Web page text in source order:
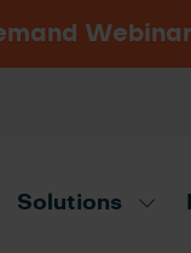
Solutions
Use our